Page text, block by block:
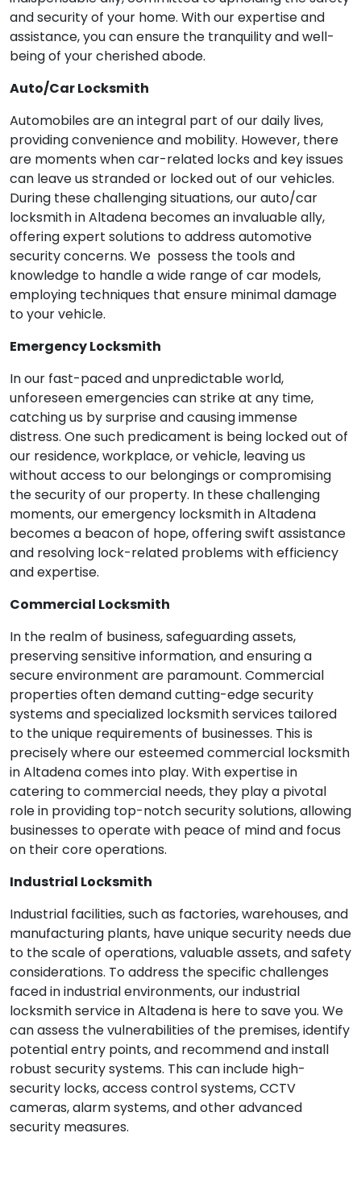
and security of your home. With our expertise and
assistance, you can ensure the tranquility and well-
being of your cherished abode.
Auto/Car Locksmith
Automobiles are an integral part of our daily lives,
providing convenience and mobility. However, there
are moments when car-related locks and key issues
can leave us stranded or locked out of our vehicles.
During these challenging situations, our auto/car
locksmith in Altadena becomes an invaluable ally,
offering expert solutions to address automotive
security concerns. We possess the tools and
knowledge to handle a wide range of car models,
employing techniques that ensure minimal damage
to your vehicle.
Emergency Locksmith
In our fast-paced and unpredictable world,
unforeseen emergencies can strike at any time,
catching us by surprise and causing immense
distress. One such predicament is being locked out of
our residence, workplace, or vehicle, leaving us
without access to our belongings or compromising
the security of our property. In these challenging
moments, our emergency locksmith in Altadena
becomes a beacon of hope, offering swift assistance
and resolving lock-related problems with efficiency
and expertise.
Commercial Locksmith
In the realm of business, safeguarding assets,
preserving sensitive information, and ensuring a
secure environment are paramount. Commercial
properties often demand cutting-edge security
systems and specialized locksmith services tailored
to the unique requirements of businesses. This is
precisely where our esteemed commercial locksmith
in Altadena comes into play. With expertise in
catering to commercial needs, they play a pivotal
role in providing top-notch security solutions, allowing
businesses to operate with peace of mind and focus
on their core operations.
Industrial Locksmith
Industrial facilities, such as factories, warehouses, and
manufacturing plants, have unique security needs due
to the scale of operations, valuable assets, and safety
considerations. To address the specific challenges
faced in industrial environments, our industrial
locksmith service in Altadena is here to save you. We
can assess the vulnerabilities of the premises, identify
potential entry points, and recommend and install
robust security systems. This can include high-
security locks, access control systems, CCTV
cameras, alarm systems, and other advanced
security measures.